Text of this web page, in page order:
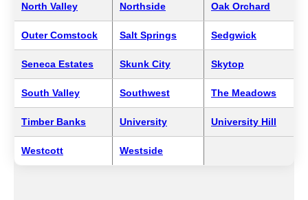
North Valley Northside Oak Orchard
Outer Comstock Salt Springs Sedgwick
Seneca Estates Skunk City Skytop
South Valley Southwest The Meadows
Timber Banks University University Hill
Westcott Westside